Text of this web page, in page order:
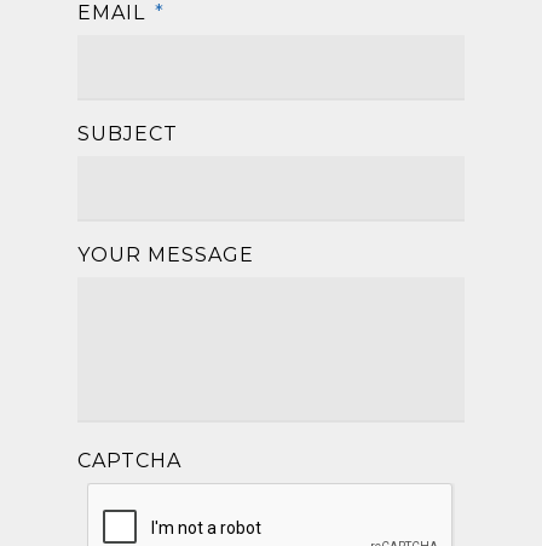
EMAIL *
SUBJECT
YOUR MESSAGE
CAPTCHA